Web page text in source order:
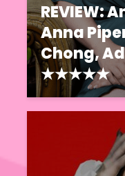
REVIEW:
Anna
Chong,
★★★★★